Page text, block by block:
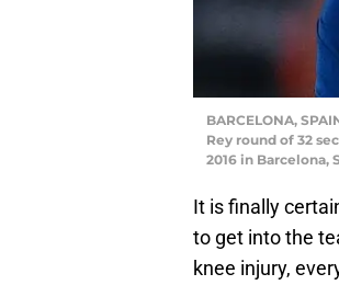
BARCELONA,
Rey round of 32
2016 in Barcelona,
It is finally
to get into the
knee injury,